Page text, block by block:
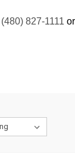
(480) 827-1111